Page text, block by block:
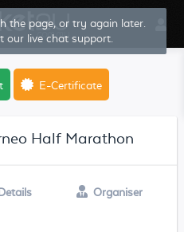
the page, or try again later.
our live chat support.
E-Certificate
Half Marathon
Organiser